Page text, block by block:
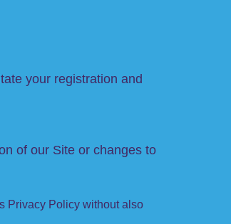
your registration and
of our Site or changes to
Privacy Policy without also